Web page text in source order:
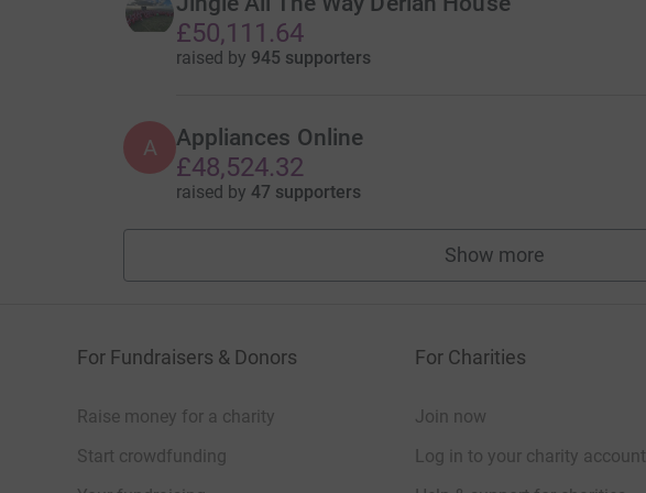
£50,111.64
raised by 945 supporters
A Appliances Online
£48,524.32
raised by 47 supporters
Show more
fundraisers
For Fundraisers & Donors
Raise money for a charity
Start crowdfunding
For Charities
Join now
Log in to your charity account